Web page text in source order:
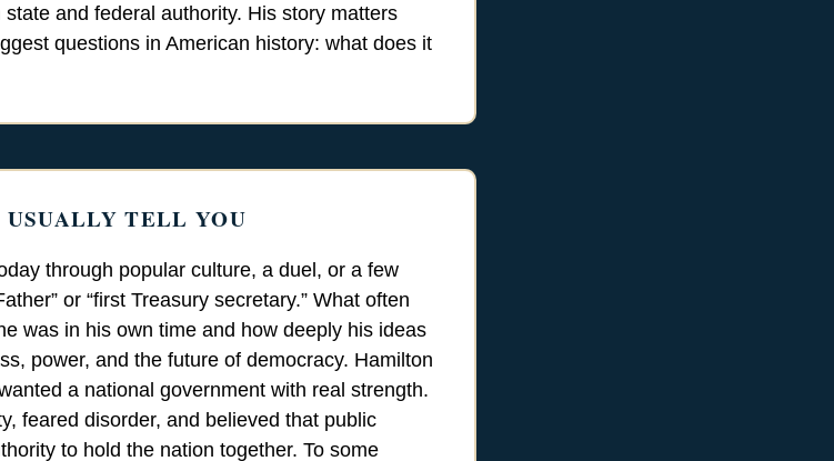
and federal authority. His story matters
questions in American history: what does it
TELL YOU
through popular culture, a duel, or a few
or “first Treasury secretary.” What often
was in his own time and how deeply his ideas
power, and the future of democracy. Hamilton
a national government with real strength.
feared disorder, and believed that public
to hold the nation together. To some